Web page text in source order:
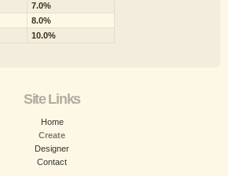
7.0%
8.0%
10.0%
Site Links
Home
Create
Designer
Contact